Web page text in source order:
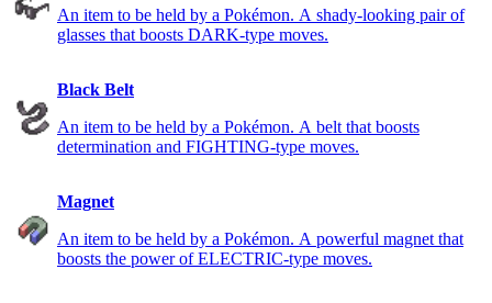
An item to be held by a Pokémon. A shady-looking pair of
glasses that boosts DARK-type moves.
Black Belt
An item to be held by a Pokémon. A belt that boosts
determination and FIGHTING-type moves.
Magnet
An item to be held by a Pokémon. A powerful magnet that
boosts the power of ELECTRIC-type moves.